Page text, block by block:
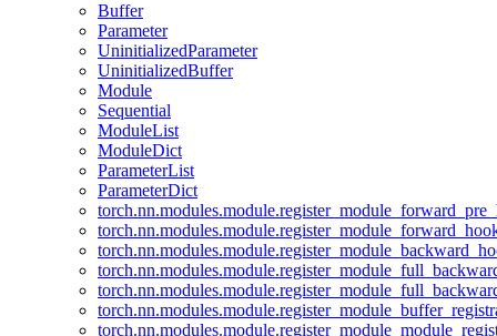
Buffer
Parameter
UninitializedParameter
UninitializedBuffer
Module
Sequential
ModuleList
ModuleDict
ParameterList
ParameterDict